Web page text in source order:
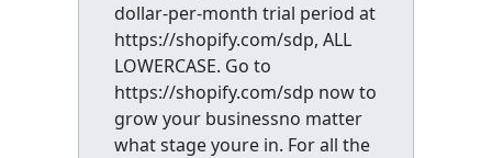
dollar-per-month trial period at
https://shopify.com/sdp, ALL
LOWERCASE. Go to
https://shopify.com/sdp now to
grow your businessno matter
what stage youre in. For all the